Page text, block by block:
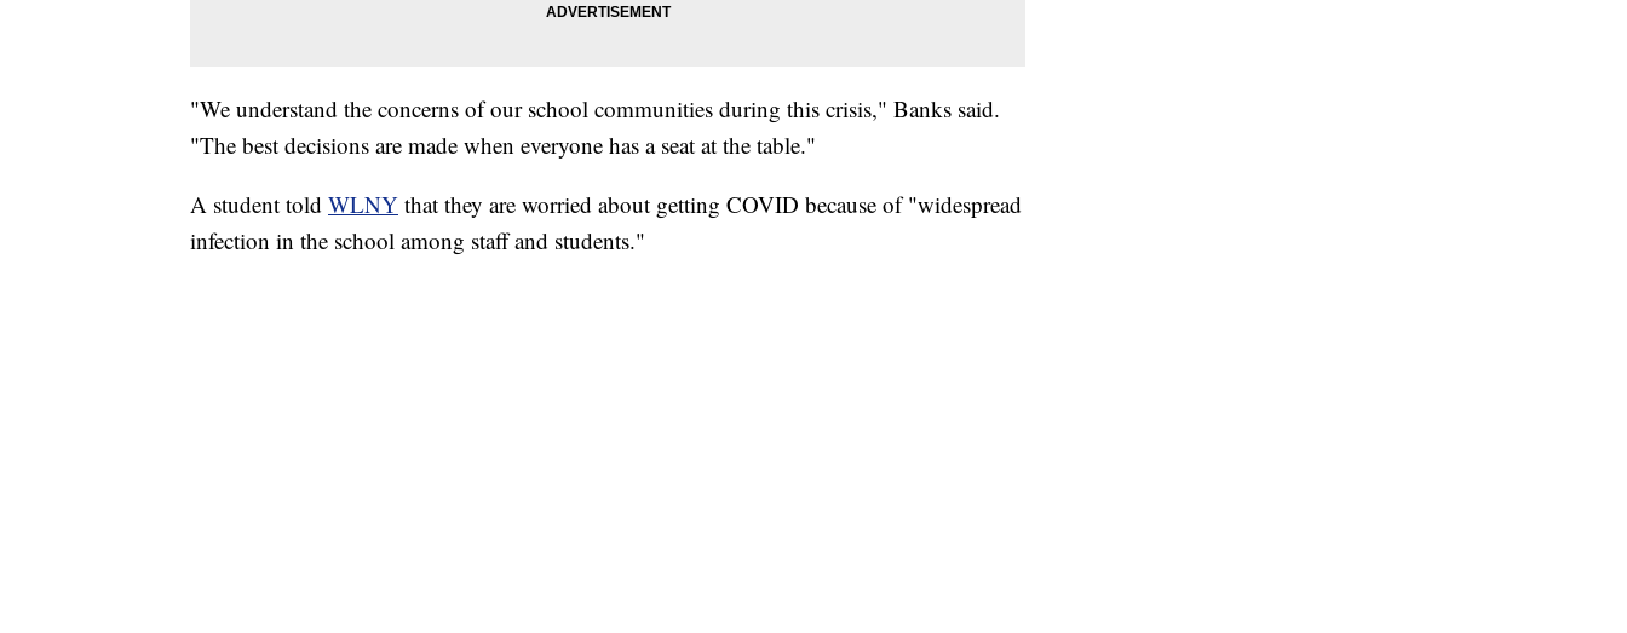
"We understand the concerns of our school communities during this crisis," Banks said.
"The best decisions are made when everyone has a seat at the table."
A student told WLNY that they are worried about getting COVID because of "widespread
infection in the school among staff and students."